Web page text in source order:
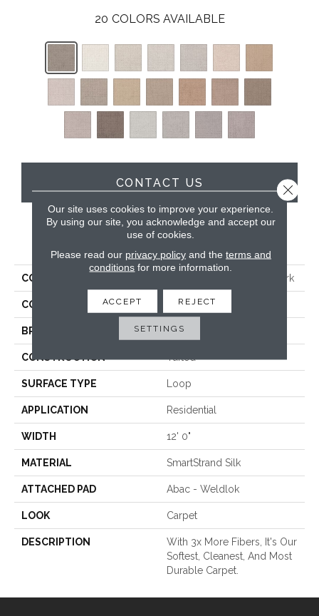
20 COLORS AVAILABLE
CONTACT US
PRODUCT ATTRIBUTES
COLLECTION Smartstrand Silk Blythe Park
COLOR Brown
BRAND Karastan
CONSTRUCTION Tufted
SURFACE TYPE Loop
APPLICATION Residential
WIDTH 12' 0"
MATERIAL SmartStrand Silk
ATTACHED PAD Abac - Weldlok
LOOK Carpet
DESCRIPTION
With 3x More Fibers, It's Our
Softest, Cleanest, And Most
Durable Carpet.
Our site uses cookies to improve your experience.
By using our site, you acknowledge and accept our
use of cookies.
Please read our privacy policyand the terms and
conditions for more information.
ACCEPT REJECT
SETTINGS
Close